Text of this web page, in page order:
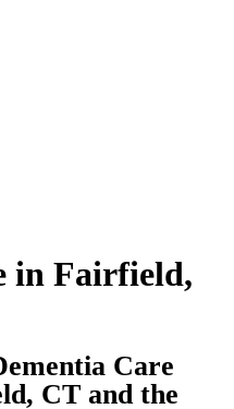
in Fairfield,
Care
CT and the